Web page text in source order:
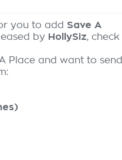
you to add Save A
by HollySiz, check
Place and want to send